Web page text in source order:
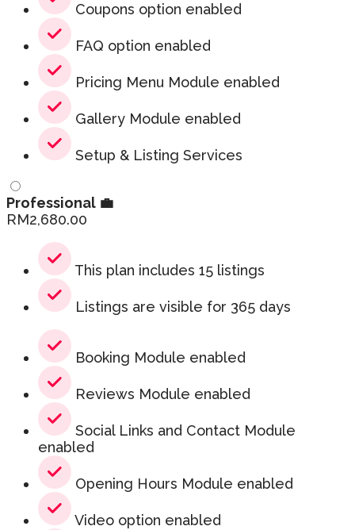
Coupons option enabled
FAQ option enabled
Pricing Menu Module enabled
Gallery Module enabled
Setup & Listing Services
Professional 💼
RM2,680.00
This plan includes 15 listings
Listings are visible for 365 days
Booking Module enabled
Reviews Module enabled
Social Links and Contact Module
enabled
Opening Hours Module enabled
Video option enabled